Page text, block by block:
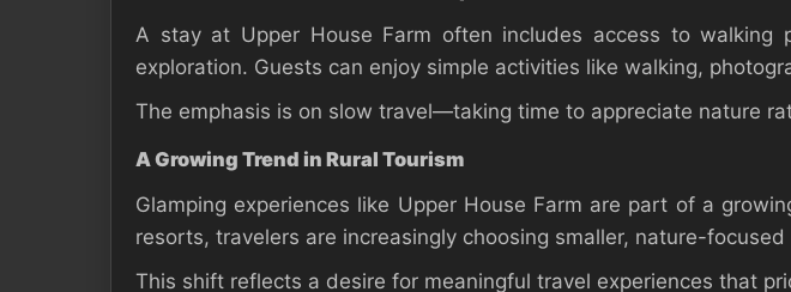
A stay at Upper House Farm often includes access to walking
exploration. Guests can enjoy simple activities like walking,
The emphasis is on slow travel—taking time to appreciate nature
A Growing Trend in Rural Tourism
Glamping experiences like Upper House Farm are part of a
resorts, travelers are increasingly choosing smaller, nature-
This shift reflects a desire for meaningful travel experiences that